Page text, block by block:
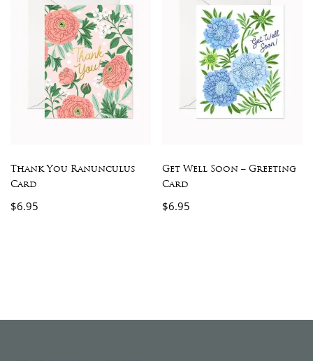
Thank You Ranunculus
Card
$6.95
Get Well Soon – Greeting
Card
$6.95